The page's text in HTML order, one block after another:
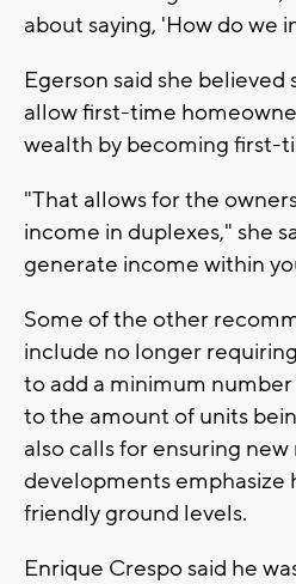
about saying, 'How do we
Egerson said she
allow first-time
wealth by becoming first-
"That allows for the
income in duplexes," she
generate income within
Some of the other
include no longer
to add a minimum
to the amount of units
also calls for ensuring
developments emphasize
friendly ground levels.
Enrique Crespo said he